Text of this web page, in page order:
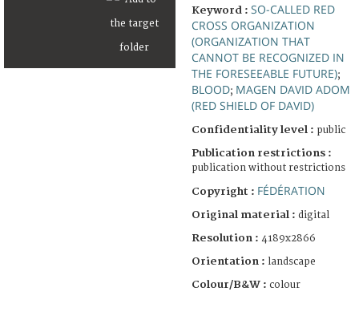
Keyword : SO-CALLED RED
CROSS ORGANIZATION
(ORGANIZATION THAT
CANNOT BE RECOGNIZED IN
THE FORESEEABLE FUTURE);
BLOOD; MAGEN DAVID ADOM
(RED SHIELD OF DAVID)
Confidentiality level : public
Publication restrictions :
publication without restrictions
Copyright : FÉDÉRATION
Original material : digital
Resolution : 4189x2866
Orientation : landscape
Colour/B&W : colour